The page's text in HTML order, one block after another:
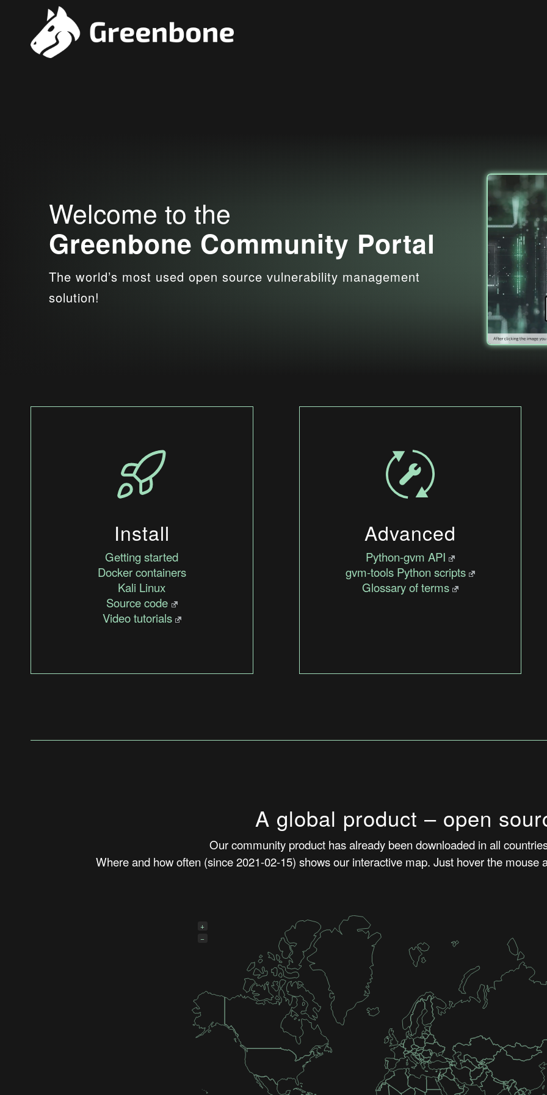
Welcome to the
Greenbone Community Portal
The world’s most used open source vulnerability management
solution!
Install
Getting started
Docker containers
Kali Linux
Source code
Video tutorials
Advanced
Python-gvm API
gvm-tools Python scripts
Glossary of terms
A global product – open
Our community product has already been downloaded in all
Where and how often (since 2021-02-15) shows our interactive map. Just hover the mouse
+
−